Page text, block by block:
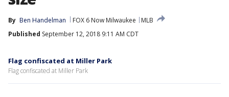
By Ben Handelman FOX 6 Now Milwaukee
MLB
Published September 12, 2018 9:11 AM CDT
Flag confiscated at Miller Park
Flag confiscated at Miller Park